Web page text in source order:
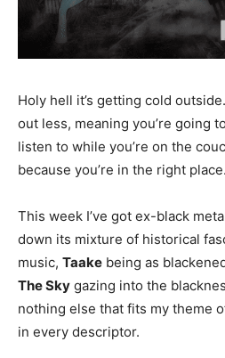
Holy hell it’s getting cold
out less, meaning you’re going
listen to while you’re on the
because you’re in the right place.
This week I’ve got ex-black
down its mixture of historical
music, Taake being as
The Sky gazing into the
nothing else that fits my theme
in every descriptor.